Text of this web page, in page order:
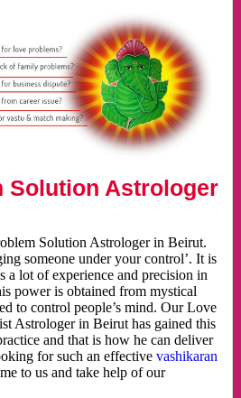
Solution Astrologer
Solution Astrologer in Beirut.
someone under your control’. It is
a lot of experience and precision in
power is obtained from mystical
to control people’s mind. Our Love
Astrologer in Beirut has gained this
and that is how he can deliver
for such an effective vashikaran
to us and take help of our